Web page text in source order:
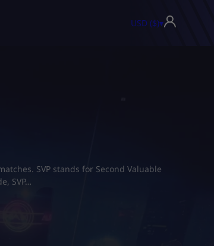
USD ($)▾
SVP stands for Second Valuable
SVP…